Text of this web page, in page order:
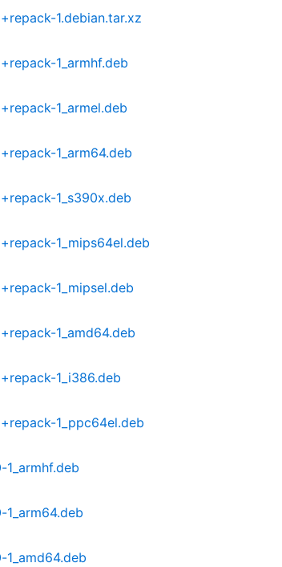
1.debian.tar.xz
1_armhf.deb
1_armel.deb
1_arm64.deb
1_s390x.deb
1_mips64el.deb
1_mipsel.deb
1_amd64.deb
1_i386.deb
1_ppc64el.deb
1_armhf.deb
1_arm64.deb
1_amd64.deb